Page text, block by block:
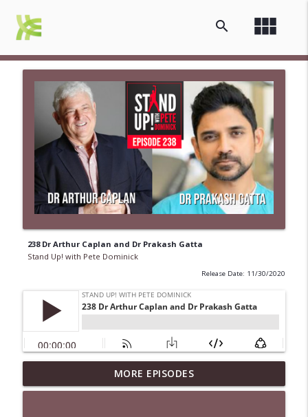
view_module
search
238 Dr Arthur Caplan and Dr Prakash Gatta
Stand Up! with Pete Dominick
Release Date: 11/30/2020
1647 Christian Finnegan makes me laugh
and think
info_outline
MORE EPISODES